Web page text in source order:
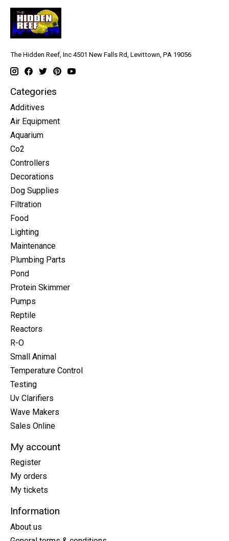
The Hidden Reef, Inc 4501 New Falls Rd, Levittown, PA 19056
Categories
Additives
Air Equipment
Aquarium
Co2
Controllers
Decorations
Dog Supplies
Filtration
Food
Lighting
Maintenance
Plumbing Parts
Pond
Protein Skimmer
Pumps
Reptile
Reactors
R-O
Small Animal
Temperature Control
Testing
Uv Clarifiers
Wave Makers
Sales Online
My account
Register
My orders
My tickets
Information
About us